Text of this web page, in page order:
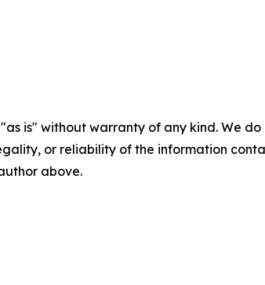
is" without warranty of any kind. We
or reliability of the information
above.